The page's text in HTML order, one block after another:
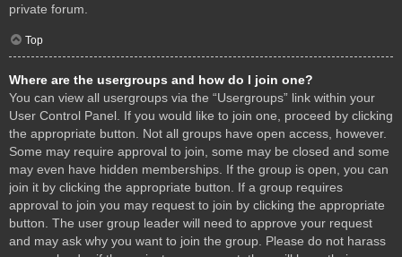
private forum.
Top
Where are the usergroups and how do I join one?
You can view all usergroups via the “Usergroups” link within your
User Control Panel. If you would like to join one, proceed by clicking
the appropriate button. Not all groups have open access, however.
Some may require approval to join, some may be closed and some
may even have hidden memberships. If the group is open, you can
join it by clicking the appropriate button. If a group requires
approval to join you may request to join by clicking the appropriate
button. The user group leader will need to approve your request
and may ask why you want to join the group. Please do not harass